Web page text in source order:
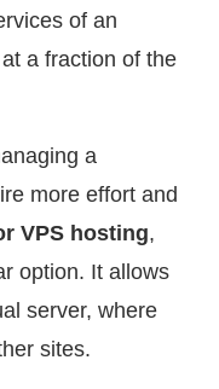
of an
a fraction of the
a
more effort and
VPS hosting,
option. It allows
server, where
sites.